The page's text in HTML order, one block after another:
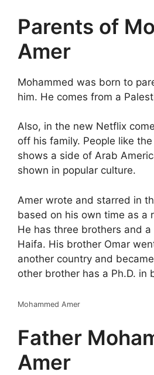
Parents of
Amer
Mohammed was born to
him. He comes from a
Also, in the new Netflix
off his family. People like
shows a side of Arab
shown in popular culture.
Amer wrote and starred in
based on his own time as a
He has three brothers and a
Haifa. His brother Omar
another country and
other brother has a Ph.D. in
Mohammed Amer
Father
Amer